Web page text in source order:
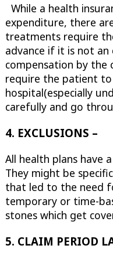
While a health
expenditure, there
treatments require
advance if it is not
compensation by the
require the patient
hospital(especially
carefully and go
4. EXCLUSIONS –
All health plans have
They might be
that led to the need
temporary or time-
stones which get
5. CLAIM PERIOD